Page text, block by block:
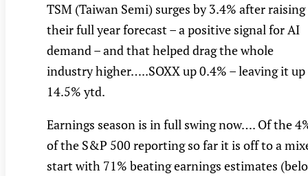
TSM (Taiwan Semi) surges by 3.4% after raising
their full year forecast – a positive signal for AI
demand – and that helped drag the whole
industry higher…..SOXX up 0.4% – leaving it up
14.5% ytd.
Earnings season is in full swing now…. Of the
of the S&P 500 reporting so far it is off to a
start with 71% beating earnings estimates